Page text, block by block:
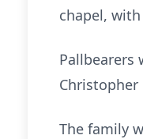
chapel,
Pallbearers
Christopher
The family